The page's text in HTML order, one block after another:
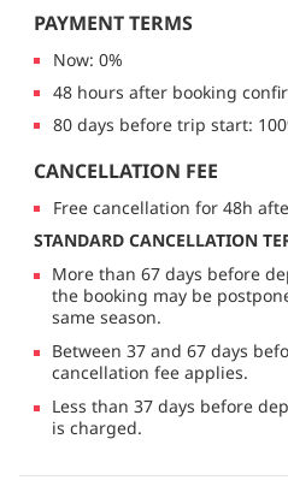
PAYMENT TERMS
Now: 0%
48 hours after booking
80 days before trip start:
CANCELLATION FEE
Free cancellation for 48h
STANDARD CANCELLATION
More than 67 days before
the booking may be
same season.
Between 37 and 67 days
cancellation fee applies.
Less than 37 days before
is charged.